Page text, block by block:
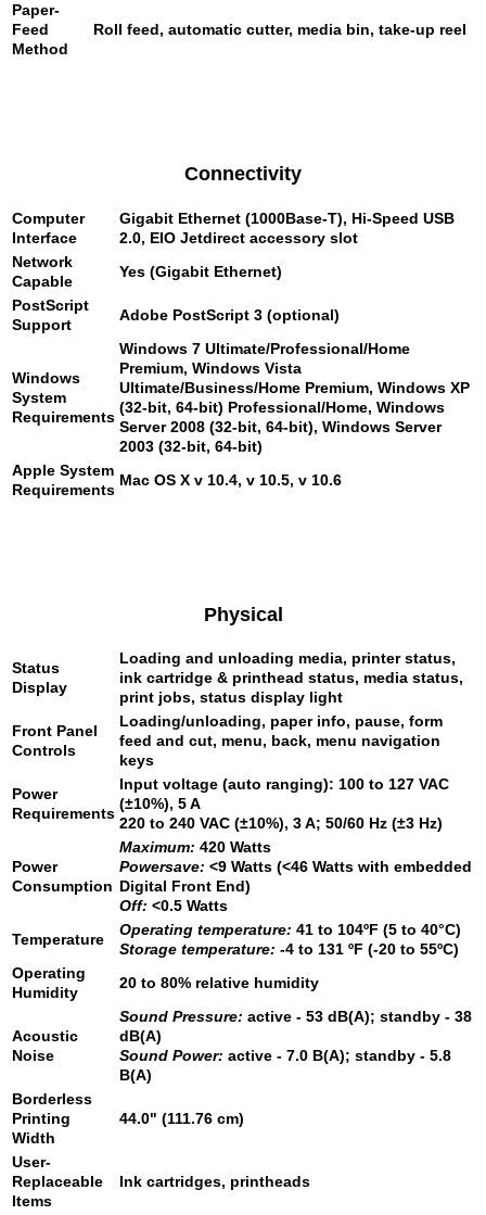
Paper-
Feed
Method
Roll feed, automatic cutter, media bin, take-up reel
Connectivity
Computer
Interface
Gigabit Ethernet (1000Base-T), Hi-Speed USB
2.0, EIO Jetdirect accessory slot
Network
Capable
Yes (Gigabit Ethernet)
PostScript
Support
Adobe PostScript 3 (optional)
Windows
System
Requirements
Windows 7 Ultimate/Professional/Home
Premium, Windows Vista
Ultimate/Business/Home Premium, Windows XP
(32-bit, 64-bit) Professional/Home, Windows
Server 2008 (32-bit, 64-bit), Windows Server
2003 (32-bit, 64-bit)
Apple System
Requirements
Mac OS X v 10.4, v 10.5, v 10.6
Physical
Status
Display
Loading and unloading media, printer status,
ink cartridge & printhead status, media status,
print jobs, status display light
Front Panel
Controls
Loading/unloading, paper info, pause, form
feed and cut, menu, back, menu navigation
keys
Power
Requirements
Input voltage (auto ranging): 100 to 127 VAC
(±10%), 5 A
220 to 240 VAC (±10%), 3 A; 50/60 Hz (±3 Hz)
Power
Consumption
Maximum: 420 Watts
Powersave: <9 Watts (<46 Watts with embedded
Digital Front End)
Off: <0.5 Watts
Temperature
Operating temperature: 41 to 104ºF (5 to 40°C)
Storage temperature: -4 to 131 ºF (-20 to 55ºC)
Operating
Humidity
20 to 80% relative humidity
Acoustic
Noise
Sound Pressure: active - 53 dB(A); standby - 38
dB(A)
Sound Power: active - 7.0 B(A); standby - 5.8
B(A)
Borderless
Printing
Width
44.0" (111.76 cm)
User-
Replaceable
Items
Ink cartridges, printheads